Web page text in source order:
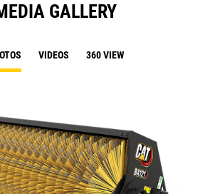
GALLERY
VIDEOS 360 VIEW